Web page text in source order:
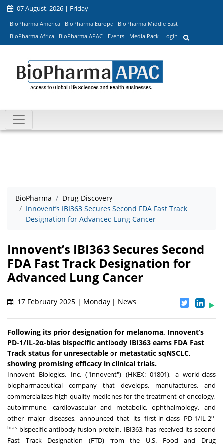
07 August, 2026 | Friday
BioPharma America BioPharma Europe
BioPharma Middle East
BioPharma Africa
BioPharma APAC Events Media Pack Login
BioPharma
Drug Discovery
Innovent’s IBI363 Secures Second FDA Fast Track
Designation for Advanced Lung Cancer
Innovent’s IBI363 Secures Second
FDA Fast Track Designation for
Advanced Lung Cancer
17 February 2025 | Monday | News
Following its prior designation for melanoma, Innovent’s
PD-1/IL-2α-bias bispecific antibody IBI363 earns FDA Fast
Track status for unresectable or metastatic sqNSCLC,
showing promising efficacy in clinical trials.
Innovent Biologics, Inc. ("Innovent") (HKEX: 01801), a world-class
biopharmaceutical company that develops, manufactures, and
commercializes high-quality medicines for the treatment of oncology,
autoimmune, cardiovascular and metabolic, ophthalmology, and
other major diseases, announced that its first-in-class PD-1/IL-2α-
bias bispecific antibody fusion protein, IBI363, has received its second
Fast Track Designation (FTD) from the U.S. Food and Drug